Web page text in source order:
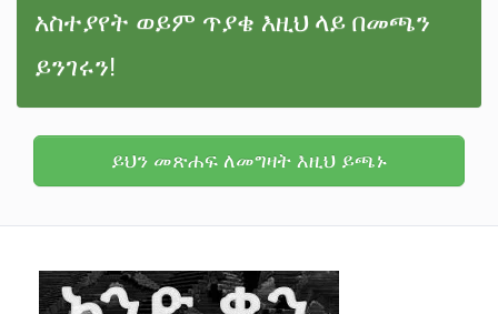
አስተያየት ወይም ጥያቄ እዚህ ላይ በመጫን
ይንገሩን!
ይህን መጽሐፍ ለመግዛት እዚህ ይጫኑ